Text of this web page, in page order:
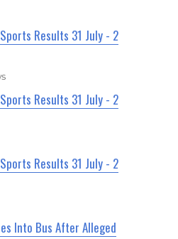
Results 31 July - 2
Results 31 July - 2
Results 31 July - 2
Into Bus After Alleged